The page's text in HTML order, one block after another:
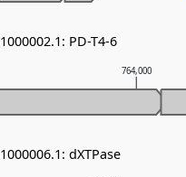
764,000
PD-T4-6
dXTPase